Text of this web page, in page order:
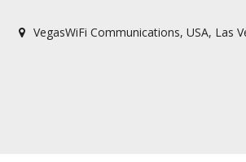
VegasWiFi Communications, USA, Las